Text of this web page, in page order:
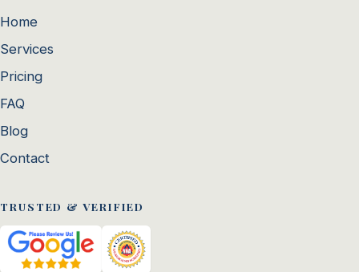
Home
Services
Pricing
FAQ
Blog
Contact
TRUSTED & VERIFIED